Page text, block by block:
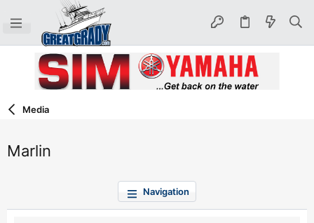
Media
Marlin
Navigation